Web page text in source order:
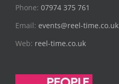
Phone: 07974 375 761
Email: events@reel-time.co.uk
Web: reel-time.co.uk